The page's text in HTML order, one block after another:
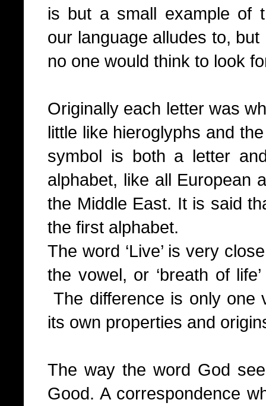
is but a small example of
our language alludes to,
no one would think to look
Originally each letter was
little like hieroglyphs and
symbol is both a letter
alphabet, like all European
the Middle East. It is said
the first alphabet.
The word ‘Live’ is very
the vowel, or ‘breath of
The difference is only one
its own properties and
The way the word God
Good. A correspondence